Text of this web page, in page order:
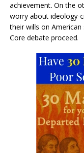
achievement. On the
worry about ideology-
their wills on
Core debate proceed.